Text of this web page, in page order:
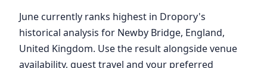
June currently ranks highest in Dropory's
historical analysis for Newby Bridge, England,
United Kingdom. Use the result alongside venue
availability, guest travel and your preferred